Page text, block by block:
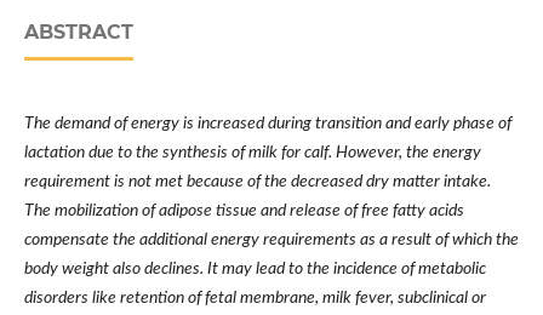
ABSTRACT
The demand of energy is increased during transition and early phase of
lactation due to the synthesis of milk for calf. However, the energy
requirement is not met because of the decreased dry matter intake.
The mobilization of adipose tissue and release of free fatty acids
compensate the additional energy requirements as a result of which the
body weight also declines. It may lead to the incidence of metabolic
disorders like retention of fetal membrane, milk fever, subclinical or